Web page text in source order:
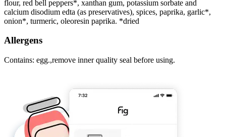
flour, red bell peppers*, xanthan gum, potassium sorbate and
calcium disodium edta (as preservatives), spices, paprika, garlic*,
onion*, turmeric, oleoresin paprika. *dried
Allergens
Contains: egg.,remove inner quality seal before using.